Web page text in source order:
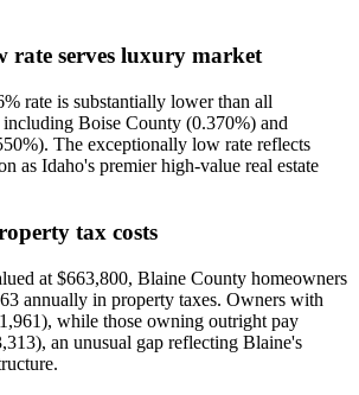
rate serves luxury market
rate is substantially lower than all
Boise County (0.370%) and
The exceptionally low rate reflects
as Idaho's premier high-value real estate
tax costs
at $663,800, Blaine County homeowners
annually in property taxes. Owners with
while those owning outright pay
an unusual gap reflecting Blaine's